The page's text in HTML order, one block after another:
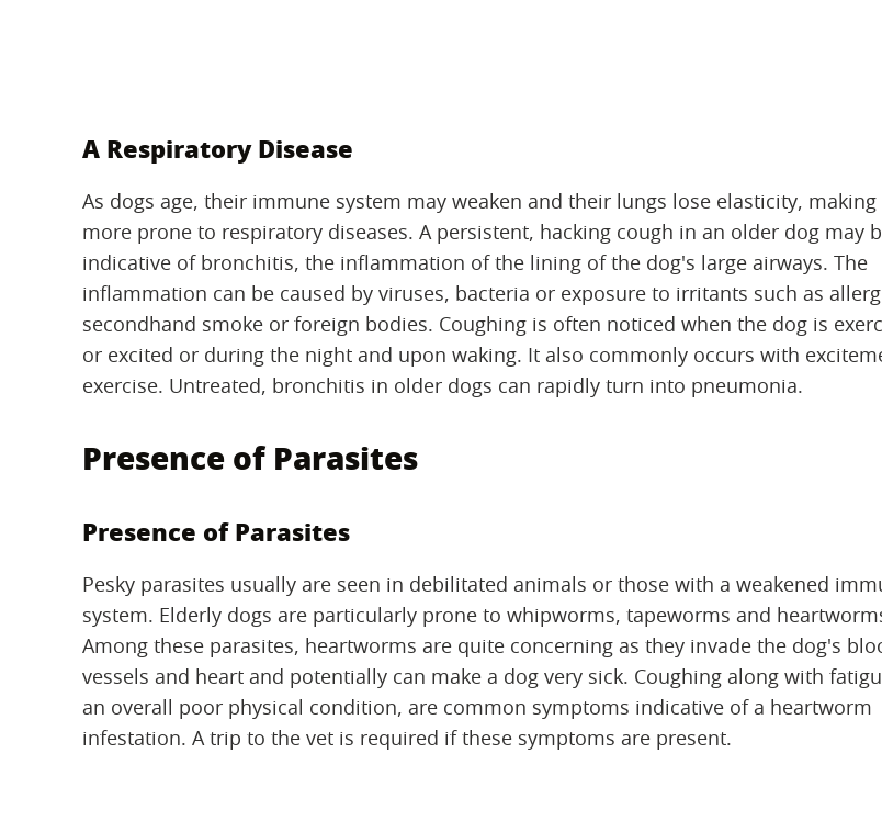
A Respiratory Disease
As dogs age, their immune system may weaken and their lungs lose elasticity,
more prone to respiratory diseases. A persistent, hacking cough in an older dog may
indicative of bronchitis, the inflammation of the lining of the dog's large airways. The
inflammation can be caused by viruses, bacteria or exposure to irritants such as
secondhand smoke or foreign bodies. Coughing is often noticed when the dog is
or excited or during the night and upon waking. It also commonly occurs with
exercise. Untreated, bronchitis in older dogs can rapidly turn into pneumonia.
Presence of Parasites
Presence of Parasites
Pesky parasites usually are seen in debilitated animals or those with a weakened
system. Elderly dogs are particularly prone to whipworms, tapeworms and
Among these parasites, heartworms are quite concerning as they invade the dog's
vessels and heart and potentially can make a dog very sick. Coughing along with
an overall poor physical condition, are common symptoms indicative of a heartworm
infestation. A trip to the vet is required if these symptoms are present.